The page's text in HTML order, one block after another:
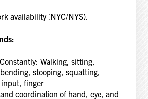
availability (NYC/NYS).
Walking, sitting,
stooping, squatting,
finger
coordination of hand, eye, and